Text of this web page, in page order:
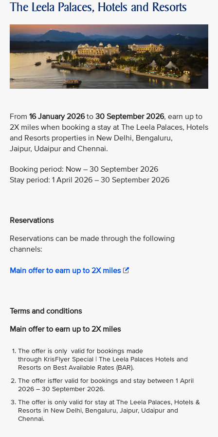
The Leela Palaces, Hotels and Resorts
From 16 January 2026to 30 September 2026, earn up to
2X miles when booking a stay at The Leela Palaces, Hotels
and Resorts properties in New Delhi, Bengaluru,
Jaipur, Udaipur and Chennai.
Booking period: Now – 30 September 2026
Stay period: 1 April 2026 – 30 September 2026
Reservations
Reservations can be made through the following
channels:
Main offer to earn up to 2X miles
Terms and conditions
Main offer to earn up to 2X miles
The offer is only valid for bookings made
through KrisFlyer Special | The Leela Palaces Hotels and
Resorts on Best Available Rates (BAR).
The offer isffer valid for bookings and stay between 1 April
2026 – 30 September 2026.
The offer is only valid for stay at The Leela Palaces, Hotels &
Resorts in New Delhi, Bengaluru, Jaipur, Udaipur and
Chennai.